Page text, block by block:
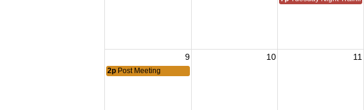
9 10 11
2p Post Meeting